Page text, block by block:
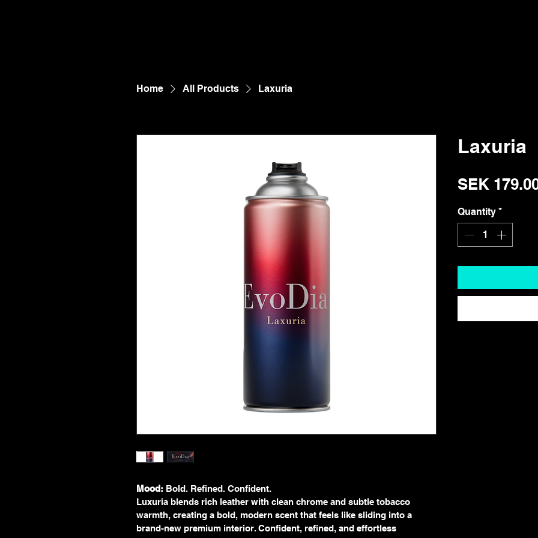
Home All Products Laxuria
Mood: Bold. Refined. Confident.
Luxuria blends rich leather with clean chrome and subtle tobacco
warmth, creating a bold, modern scent that feels like sliding into a
brand-new premium interior. Confident, refined, and effortless
Laxuria
SEK
Quantity *